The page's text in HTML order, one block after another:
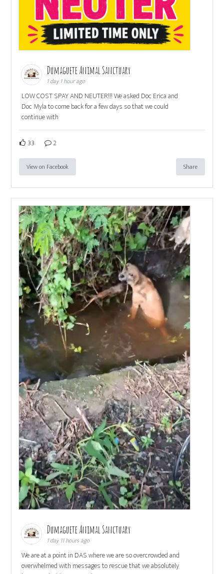
Dumaguete Animal Sanctuary
1 day 1 hour ago
LOW COST SPAY AND NEUTER!!! We asked Doc Erica and
Doc Myla to come back for a few days so that we could
continue with
33 2
View on Facebook Share
Dumaguete Animal Sanctuary
1 day 11 hours ago
We are at a point in DAS where we are so overcrowded and
overwhelmed with messages to rescue that we absolutely